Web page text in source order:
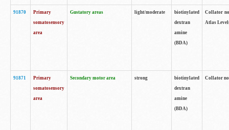
91870
Primary
somatosensory
area
Gustatory areas light/moderate
biotinylated
dextran
amine
(BDA)
Collator
Atlas
91871
Primary
somatosensory
area
Secondary motor area strong
biotinylated
dextran
amine
(BDA)
Collator